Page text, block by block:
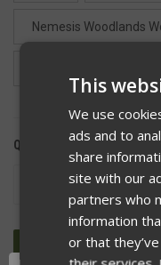
Nemesis Woodlands
QUANTITY:
DECREASE
QUANTITY
UNDEFINED
INCREASE
QUANTITY
OF
UNDEFINED
This
We use
ads and to
share
site with our
partners who
information
or that